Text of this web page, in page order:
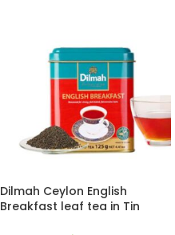
Dilmah Ceylon English
Breakfast leaf tea in Tin